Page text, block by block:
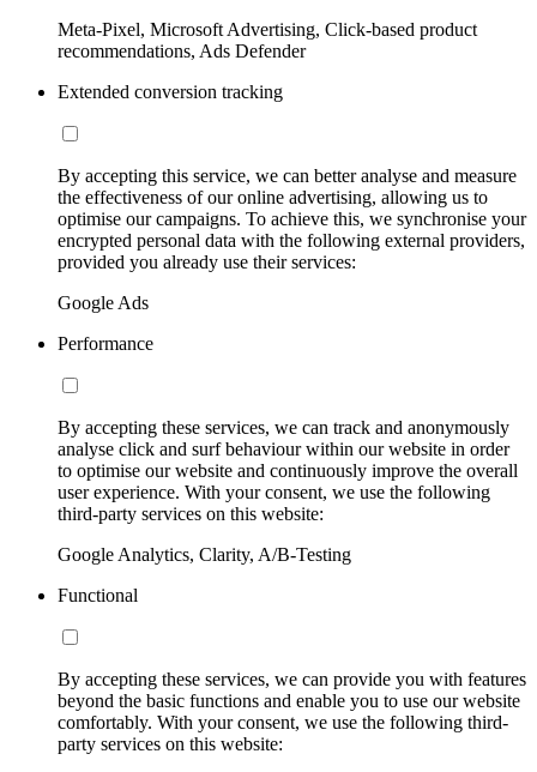
Meta-Pixel, Microsoft Advertising, Click-based product
recommendations, Ads Defender
Extended conversion tracking
By accepting this service, we can better analyse and measure
the effectiveness of our online advertising, allowing us to
optimise our campaigns. To achieve this, we synchronise your
encrypted personal data with the following external providers,
provided you already use their services:
Google Ads
Performance
By accepting these services, we can track and anonymously
analyse click and surf behaviour within our website in order
to optimise our website and continuously improve the overall
user experience. With your consent, we use the following
third-party services on this website:
Google Analytics, Clarity, A/B-Testing
Functional
By accepting these services, we can provide you with features
beyond the basic functions and enable you to use our website
comfortably. With your consent, we use the following third-
party services on this website: